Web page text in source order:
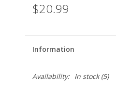
$20.99
Information
Availability: In stock(5)